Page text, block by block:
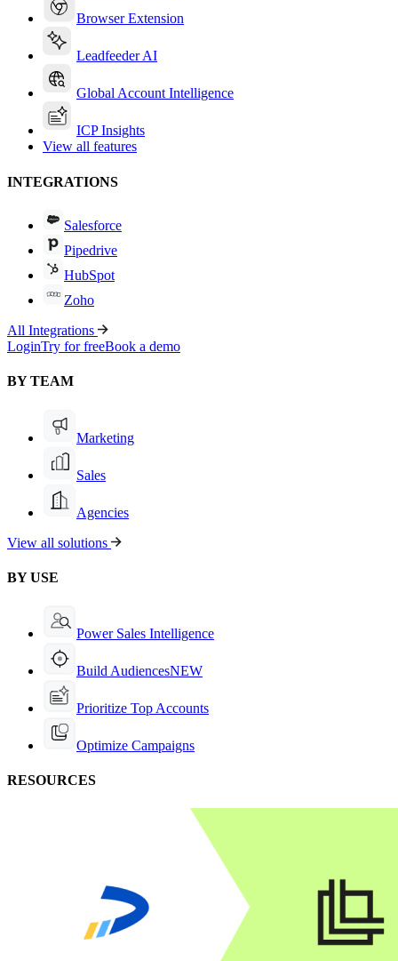
Browser Extension
Leadfeeder AI
Global Account Intelligence
ICP Insights
View all features
INTEGRATIONS
Salesforce
Pipedrive
HubSpot
Zoho
All Integrations
LoginTry for freeBook a demo
BY TEAM
Marketing
Sales
Agencies
View all solutions
BY USE
Power Sales Intelligence
Build AudiencesNEW
Prioritize Top Accounts
Optimize Campaigns
RESOURCES